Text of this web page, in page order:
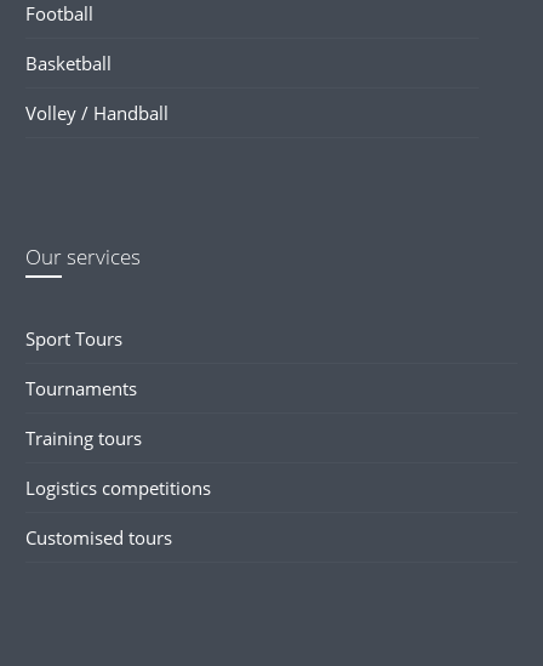
Football
Basketball
Volley / Handball
Our services
Sport Tours
Tournaments
Training tours
Logistics competitions
Customised tours